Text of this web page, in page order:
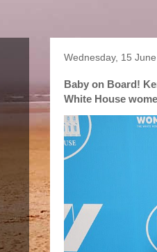
Wednesday, 15
Baby on Board!
White House